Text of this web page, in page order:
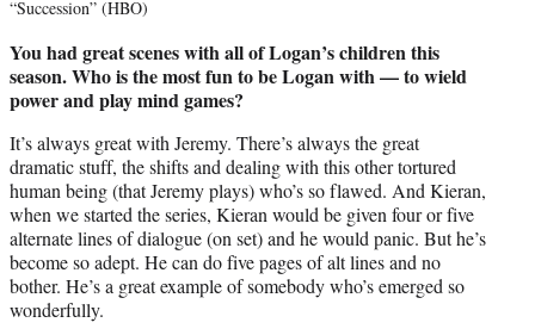
“Succession” (HBO)
You had great scenes with all of Logan’s children this
season. Who is the most fun to be Logan with — to wield
power and play mind games?
It’s always great with Jeremy. There’s always the great
dramatic stuff, the shifts and dealing with this other tortured
human being (that Jeremy plays) who’s so flawed. And Kieran,
when we started the series, Kieran would be given four or five
alternate lines of dialogue (on set) and he would panic. But he’s
become so adept. He can do five pages of alt lines and no
bother. He’s a great example of somebody who’s emerged so
wonderfully.